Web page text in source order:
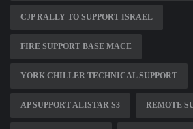
CJP RALLY TO SUPPORT ISRAEL
FIRE SUPPORT BASE MACE
YORK CHILLER TECHNICAL SUPPORT
AP SUPPORT ALISTAR S3 REMOTE